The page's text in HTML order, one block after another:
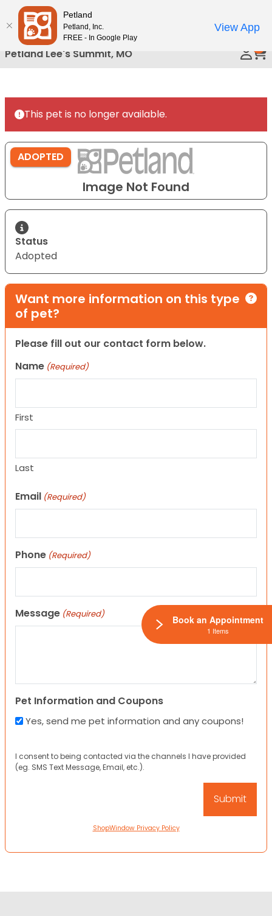
Please
note:
This
website
includes
accessibility
system.
Petland Lee's Summit, MO
This pet is no longer available.
Image Not Found
ADOPTED
Status
Adopted
Want more information on this type
of pet?
Please fill out our contact form below.
Name (Required)
First
Last
Email (Required)
Phone (Required)
Message (Required)
Pet Information and Coupons
Yes, send me pet information and any coupons!
I consent to being contacted via the channels I have provided
(eg. SMS Text Message, Email, etc.).
ShopWindow Privacy Policy
Book an Appointment
1 Items
Petland
Petland, Inc.
FREE - In Google Play
View App